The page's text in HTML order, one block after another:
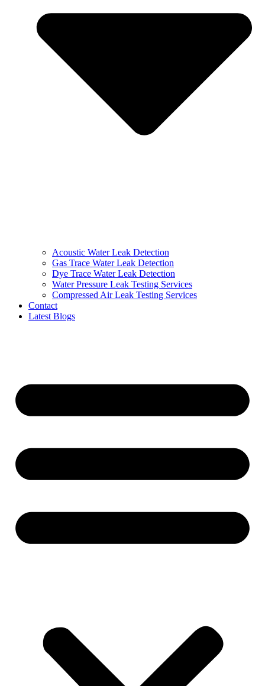
Acoustic Water Leak Detection
Gas Trace Water Leak Detection
Dye Trace Water Leak Detection
Water Pressure Leak Testing Services
Compressed Air Leak Testing Services
Contact
Latest Blogs